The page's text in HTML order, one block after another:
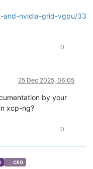
and-nvidia-grid-vgpu/33
0
25 Dec 2025, 06:05
by your
xcp-ng?
0
CEO